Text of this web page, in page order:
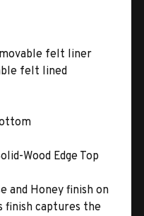
felt liner
felt lined
Wood Edge Top
and Honey finish on
finish captures the